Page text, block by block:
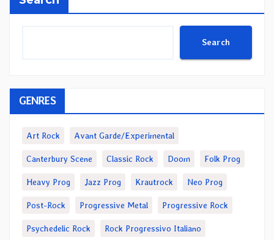
Search
GENRES
Art Rock Avant Garde/Experimental
Canterbury Scene Classic Rock Doom Folk Prog
Heavy Prog Jazz Prog Krautrock Neo Prog
Post-Rock Progressive Metal Progressive Rock
Psychedelic Rock Rock Progressivo Italiano